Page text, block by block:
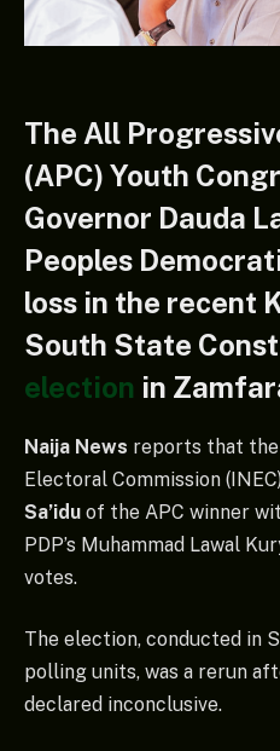
The All
(APC) Youth
Governor Dauda
Peoples
loss in the recent
South State
election in
Naija News reports that
Electoral Commission
Sa’idu of the APC winner
PDP’s Muhammad Lawal
votes.
The election, conducted in
polling units, was a rerun
declared inconclusive.